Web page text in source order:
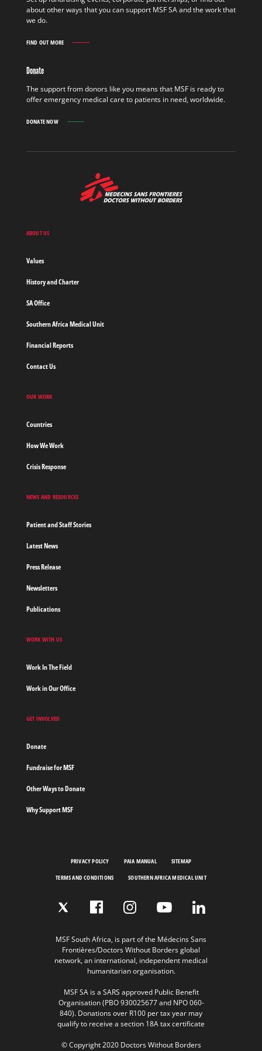
MORE
about other ways that you can support MSF SA and the work that
we do.
FIND OUT MORE
GET
OUT
Donate
The support from donors like you means that MSF is ready to
offer emergency medical care to patients in need, worldwide.
DONATE NOW
Medecins
ABOUT US
Values
History and Charter
SA Office
Southern Africa Medical Unit
Financial Reports
Contact Us
OUR WORK
Countries
How We Work
Crisis Response
NEWS AND RESOURCES
Patient and Staff Stories
Latest News
Press Release
Newsletters
Publications
WORK WITH US
Work In The Field
Work in Our Office
GET INVOLVED
Donate
Fundraise for MSF
Other Ways to Donate
Why Support MSF
PRIVACY POLICY PAIA MANUAL
SITEMAP
TERMS AND CONDITIONS
SOUTHERN AFRICA MEDICAL UNIT
MSF South Africa, is part of the Médecins Sans
Frontières/Doctors Without Borders global
network, an international, independent medical
humanitarian organisation.
MSF SA is a SARS approved Public Benefit
Organisation (PBO 930025677 and NPO 060-
840). Donations over R100 per tax year may
qualify to receive a section 18A tax certificate
© Copyright 2020 Doctors Without Borders